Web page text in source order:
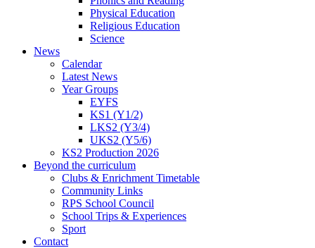
Physical Education
Religious Education
Science
News
Calendar
Latest News
Year Groups
EYFS
KS1 (Y1/2)
LKS2 (Y3/4)
UKS2 (Y5/6)
KS2 Production 2026
Beyond the curriculum
Clubs & Enrichment Timetable
Community Links
RPS School Council
School Trips & Experiences
Sport
Contact